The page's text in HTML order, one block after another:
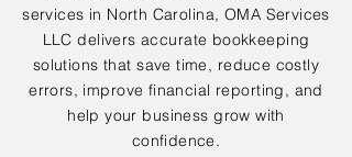
services in North Carolina, OMA Services
LLC delivers accurate bookkeeping
solutions that save time, reduce costly
errors, improve financial reporting, and
help your business grow with
confidence.